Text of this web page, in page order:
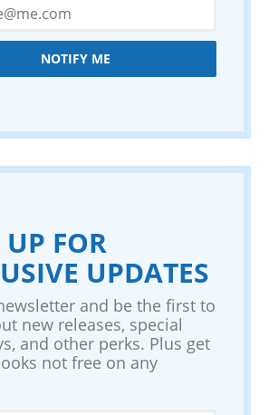
NOTIFY ME
FOR
UPDATES
and be the first to
new releases, special
and other perks. Plus get
not free on any